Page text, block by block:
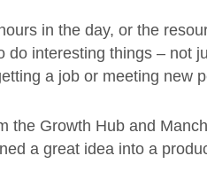
in the day, or the
do interesting things – not
a job or meeting new
the Growth Hub and
a great idea into a